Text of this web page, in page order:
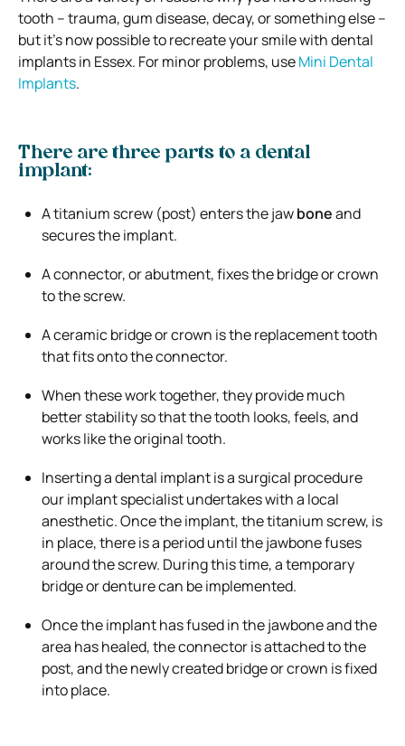
tooth – trauma, gum disease, decay, or something else –
but it’s now possible to recreate your smile with dental
implants in Essex. For minor problems, useMini Dental
Implants.
There are three parts to a dental
implant:
A titanium screw (post) enters the jawboneand
secures the implant.
A connector, or abutment, fixes the bridge or crown
to the screw.
A ceramic bridge or crown is the replacement tooth
that fits onto the connector.
When these work together, they provide much
better stability so that the tooth looks, feels, and
works like the original tooth.
Inserting a dental implant is a surgical procedure
our implant specialist undertakes with a local
anesthetic. Once the implant, the titanium screw, is
in place, there is a period until the jawbone fuses
around the screw. During this time, a temporary
bridge or denture can be implemented.
Once the implant has fused in the jawbone and the
area has healed, the connector is attached to the
post, and the newly created bridge or crown is fixed
into place.